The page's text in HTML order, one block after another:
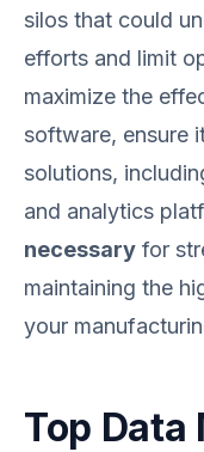
silos that could
efforts and limit
maximize the
software, ensure
solutions,
and analytics
necessary for
maintaining the
your
Top Data